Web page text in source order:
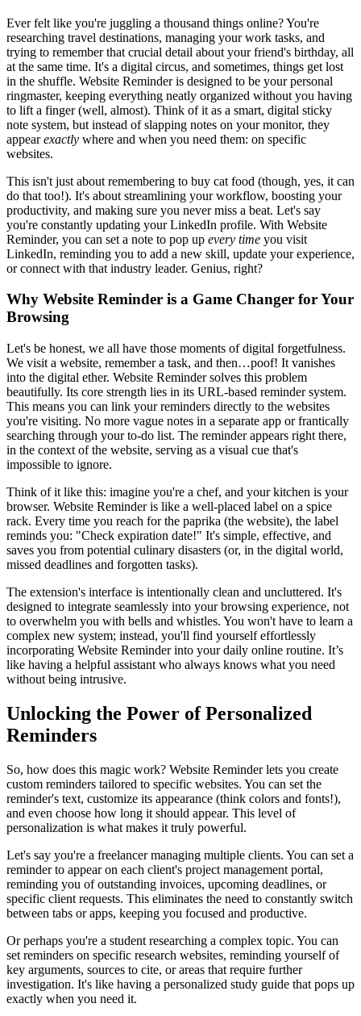
Ever felt like you're juggling a thousand things online? You're
researching travel destinations, managing your work tasks, and
trying to remember that crucial detail about your friend's birthday, all
at the same time. It's a digital circus, and sometimes, things get lost
in the shuffle. Website Reminder is designed to be your personal
ringmaster, keeping everything neatly organized without you having
to lift a finger (well, almost). Think of it as a smart, digital sticky
note system, but instead of slapping notes on your monitor, they
appearexactly where and when you need them: on specific
websites.
This isn't just about remembering to buy cat food (though, yes, it can
do that too!). It's about streamlining your workflow, boosting your
productivity, and making sure you never miss a beat. Let's say
you're constantly updating your LinkedIn profile. With Website
Reminder, you can set a note to pop up every time you visit
LinkedIn, reminding you to add a new skill, update your experience,
or connect with that industry leader. Genius, right?
Why Website Reminder is a Game Changer for Your
Browsing
Let's be honest, we all have those moments of digital forgetfulness.
We visit a website, remember a task, and then…poof! It vanishes
into the digital ether. Website Reminder solves this problem
beautifully. Its core strength lies in its URL-based reminder system.
This means you can link your reminders directly to the websites
you're visiting. No more vague notes in a separate app or frantically
searching through your to-do list. The reminder appears right there,
in the context of the website, serving as a visual cue that's
impossible to ignore.
Think of it like this: imagine you're a chef, and your kitchen is your
browser. Website Reminder is like a well-placed label on a spice
rack. Every time you reach for the paprika (the website), the label
reminds you: "Check expiration date!" It's simple, effective, and
saves you from potential culinary disasters (or, in the digital world,
missed deadlines and forgotten tasks).
The extension's interface is intentionally clean and uncluttered. It's
designed to integrate seamlessly into your browsing experience, not
to overwhelm you with bells and whistles. You won't have to learn a
complex new system; instead, you'll find yourself effortlessly
incorporating Website Reminder into your daily online routine. It’s
like having a helpful assistant who always knows what you need
without being intrusive.
Unlocking the Power of Personalized
Reminders
So, how does this magic work? Website Reminder lets you create
custom reminders tailored to specific websites. You can set the
reminder's text, customize its appearance (think colors and fonts!),
and even choose how long it should appear. This level of
personalization is what makes it truly powerful.
Let's say you're a freelancer managing multiple clients. You can set a
reminder to appear on each client's project management portal,
reminding you of outstanding invoices, upcoming deadlines, or
specific client requests. This eliminates the need to constantly switch
between tabs or apps, keeping you focused and productive.
Or perhaps you're a student researching a complex topic. You can
set reminders on specific research websites, reminding yourself of
key arguments, sources to cite, or areas that require further
investigation. It's like having a personalized study guide that pops up
exactly when you need it.